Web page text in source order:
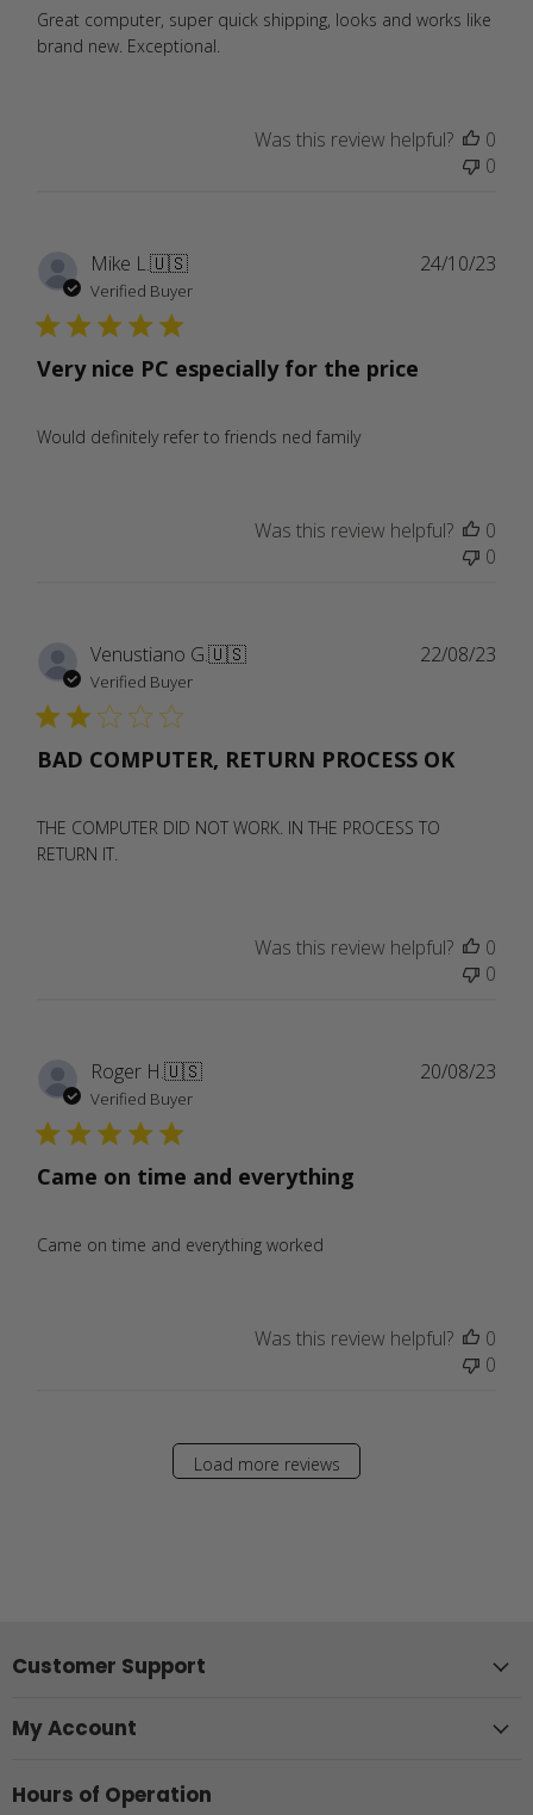
Great computer, super quick shipping, looks and works like
brand new. Exceptional.
Was this review helpful?
0
0
Mike L.🇺🇸
Verified Buyer
Very nice PC especially for the price
Would definitely refer to friends ned family
24/10/23
Was this review helpful?
0
0
Venustiano G.🇺🇸
Verified Buyer
BAD COMPUTER, RETURN PROCESS OK
THE COMPUTER DID NOT WORK. IN THE PROCESS TO
RETURN IT.
22/08/23
Was this review helpful?
0
0
Roger H.🇺🇸
Verified Buyer
Came on time and everything
Came on time and everything worked
20/08/23
Was this review helpful?
0
0
Load more reviews
Customer Support
My Account
Hours of Operation